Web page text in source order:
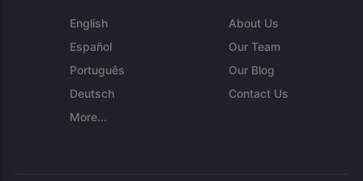
English
Español
Português
Deutsch
More...
About Us
Our Team
Our Blog
Contact Us